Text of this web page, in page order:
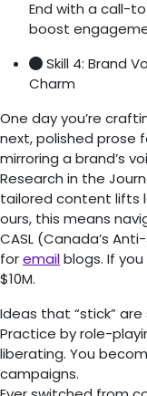
End with a call-
boost
Skill 4: Brand
Charm
One day you’re
next, polished prose
mirroring a brand’s
Research in the
tailored content lifts
ours, this means
CASL (Canada’s
foremailblogs. If
$10M.
Ideas that “stick”
Practice by role-
liberating. You
campaigns.